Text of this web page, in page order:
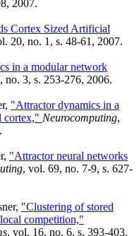
2007.
Cortex Sized Artificial
20, no. 1, s. 48-61, 2007.
in a modular network
no. 3, s. 253-276, 2006.
"Attractor dynamics in a
cortex," Neurocomputing,
"Attractor neural networks
, vol. 69, no. 7-9, s. 627-
"Clustering of stored
competition,"
, vol. 16, no. 6, s. 393-403,